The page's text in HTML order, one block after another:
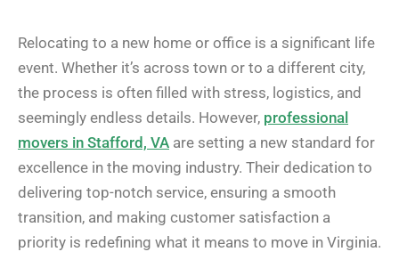
Relocating to a new home or office is a significant life
event. Whether it’s across town or to a different city,
the process is often filled with stress, logistics, and
seemingly endless details. However, professional
movers in Stafford, VA are setting a new standard for
excellence in the moving industry. Their dedication to
delivering top-notch service, ensuring a smooth
transition, and making customer satisfaction a
priority is redefining what it means to move in Virginia.